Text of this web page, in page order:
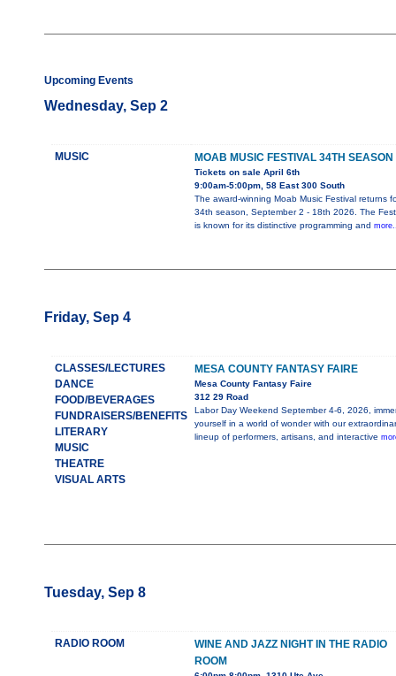
Upcoming Events
Wednesday, Sep 2
MUSIC MOAB MUSIC FESTIVAL 34TH SEASON
Tickets on sale April 6th
9:00am-5:00pm, 58 East 300 South
The award-winning Moab Music Festival returns
34th season, September 2 - 18th 2026. The
is known for its distinctive programming and
Friday, Sep 4
CLASSES/LECTURES
DANCE
FOOD/BEVERAGES
FUNDRAISERS/BENEFITS
LITERARY
MUSIC
THEATRE
VISUAL ARTS
MESA COUNTY FANTASY FAIRE
Mesa County Fantasy Faire
312 29 Road
Labor Day Weekend September 4-6, 2026,
yourself in a world of wonder with our
lineup of performers, artisans, and interactive
Tuesday, Sep 8
RADIO ROOM
WINE AND JAZZ NIGHT IN THE RADIO
ROOM